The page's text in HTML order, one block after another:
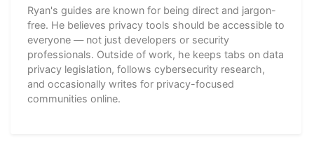
Ryan's guides are known for being direct and jargon-
free. He believes privacy tools should be accessible to
everyone — not just developers or security
professionals. Outside of work, he keeps tabs on data
privacy legislation, follows cybersecurity research,
and occasionally writes for privacy-focused
communities online.